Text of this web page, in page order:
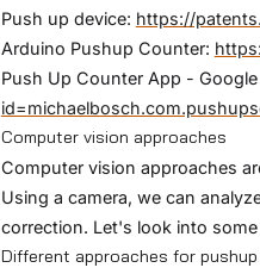
Push up device: https://
Arduino Pushup Counter:
Push Up Counter App - Google
Computer vision approaches
Computer vision approaches
Using a camera, we can
correction. Let's look into
Different approaches for